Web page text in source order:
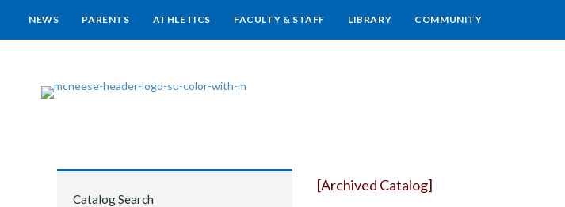
NEWS PARENTS ATHLETICS FACULTY & STAFF LIBRARY COMMUNITY
Catalog Search
[Archived Catalog]